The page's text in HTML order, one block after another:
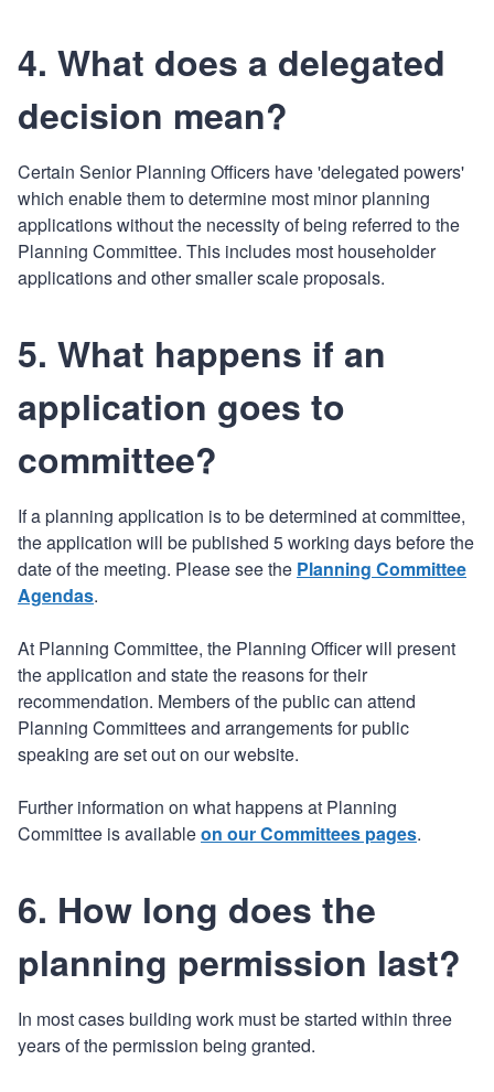
4. What does a delegated
decision mean?
Certain Senior Planning Officers have 'delegated powers'
which enable them to determine most minor planning
applications without the necessity of being referred to the
Planning Committee. This includes most householder
applications and other smaller scale proposals.
5. What happens if an
application goes to
committee?
If a planning application is to be determined at committee,
the application will be published 5 working days before the
date of the meeting. Please see the Planning Committee
Agendas.
At Planning Committee, the Planning Officer will present
the application and state the reasons for their
recommendation. Members of the public can attend
Planning Committees and arrangements for public
speaking are set out on our website.
Further information on what happens at Planning
Committee is availableon our Committees pages.
6. How long does the
planning permission last?
In most cases building work must be started within three
years of the permission being granted.